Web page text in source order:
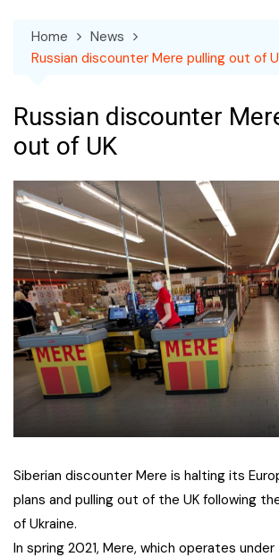
Home
News
Russian discounter Mere pulling out of
Russian discounter
out of UK
Siberian discounter Mere is halting its
plans and pulling out of the UK following
of Ukraine.
In spring 2021, Mere, which operates